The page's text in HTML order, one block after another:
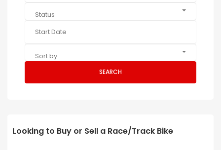
Status
Sort by
SEARCH
Looking to Buy or Sell a Race/Track Bike